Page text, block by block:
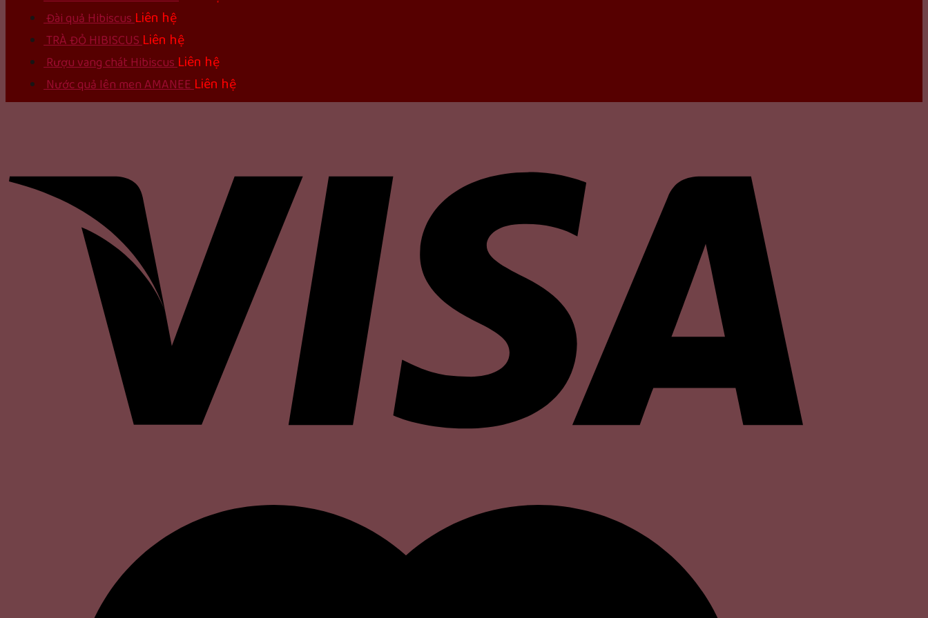
Đài quả Hibiscus Liên hệ
TRÀ ĐỎ HIBISCUS Liên hệ
Rượu vang chát Hibiscus Liên hệ
Nước quả lên men AMANEE Liên hệ